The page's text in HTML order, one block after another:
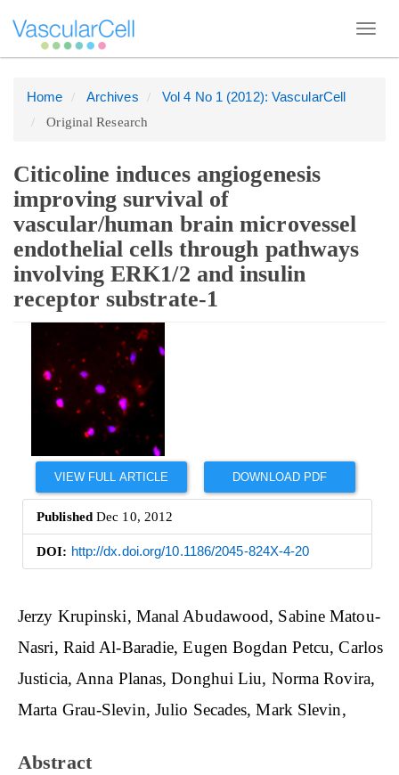
Quick
jump
page
content
Main
Navigation
Main
Content
Home Archives
Vol 4 No 1 (2012): VascularCell
Original Research
Citicoline induces angiogenesis
improving survival of
vascular/human brain microvessel
endothelial cells through pathways
involving ERK1/2 and insulin
receptor substrate-1
Article
Sidebar
VIEW FULL ARTICLE DOWNLOAD PDF
PublishedDec 10, 2012
DOI: http://dx.doi.org/10.1186/2045-824X-4-20
Main
Article
Content
Jerzy Krupinski Manal Abudawood Sabine Matou-
Nasri Raid Al-Baradie Eugen Bogdan Petcu Carlos
Justicia Anna Planas Donghui Liu
Norma Rovira
Marta Grau-Slevin Julio Secades Mark Slevin
Abstract